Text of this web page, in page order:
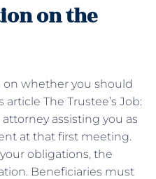
on the
whether you should
article The Trustee’s Job:
assisting you as
at that first meeting.
obligations, the
Beneficiaries must